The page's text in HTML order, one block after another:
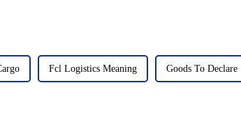
Fcl Logistics Meaning Goods To Declare